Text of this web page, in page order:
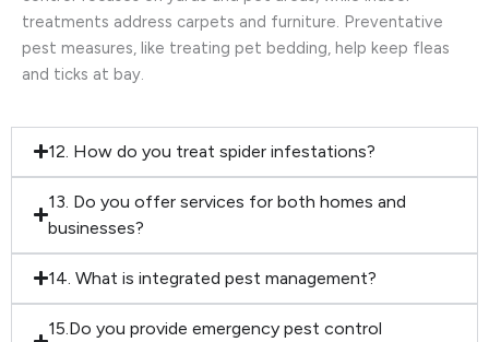
treatments address carpets and furniture. Preventative
pest measures, like treating pet bedding, help keep fleas
and ticks at bay.
12. How do you treat spider infestations?
13. Do you offer services for both homes and
businesses?
14. What is integrated pest management?
15.Do you provide emergency pest control